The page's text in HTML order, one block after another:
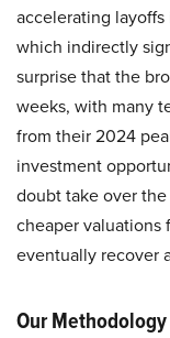
accelerating
which indirectly
surprise that the
weeks, with many
from their 2024
investment
doubt take over
cheaper valuations
eventually recover
Our Methodology